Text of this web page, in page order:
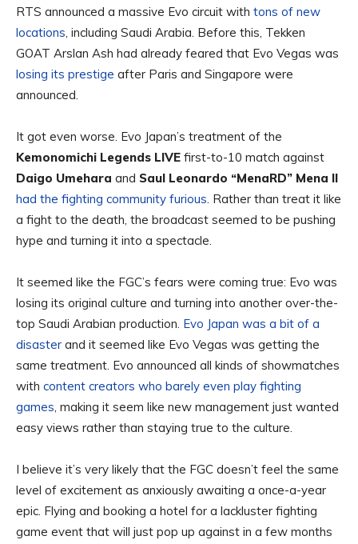
RTS announced a massive Evo circuit with tons of new
locations, including Saudi Arabia. Before this, Tekken
GOAT Arslan Ash had already feared that Evo Vegas was
losing its prestige after Paris and Singapore were
announced.
It got even worse. Evo Japan’s treatment of the
Kemonomichi Legends LIVE first-to-10 match against
Daigo Umehara and Saul Leonardo “MenaRD” Mena II
had the fighting community furious. Rather than treat it like
a fight to the death, the broadcast seemed to be pushing
hype and turning it into a spectacle.
It seemed like the FGC’s fears were coming true: Evo was
losing its original culture and turning into another over-the-
top Saudi Arabian production. Evo Japan was a bit of a
disaster and it seemed like Evo Vegas was getting the
same treatment. Evo announced all kinds of showmatches
with content creators who barely even play fighting
games, making it seem like new management just wanted
easy views rather than staying true to the culture.
I believe it’s very likely that the FGC doesn’t feel the same
level of excitement as anxiously awaiting a once-a-year
epic. Flying and booking a hotel for a lackluster fighting
game event that will just pop up against in a few months